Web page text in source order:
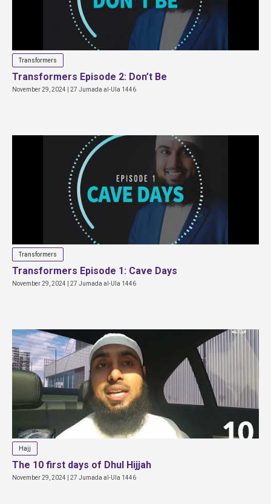
Transformers
Transformers Episode 2: Don’t Be
November 29, 2024 | 27 Jumada al-Ula 1446
Transformers
Transformers Episode 1: Cave Days
November 29, 2024 | 27 Jumada al-Ula 1446
Hajj
The 10 first days of Dhul Hijjah
November 29, 2024 | 27 Jumada al-Ula 1446